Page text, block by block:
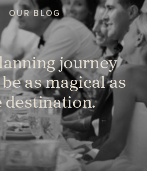
OUR BLOG
journey
as magical as
destination.